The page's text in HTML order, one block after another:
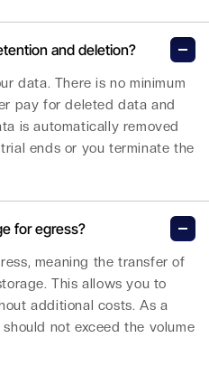
and deletion?
data. There is no minimum
pay for deleted data and
is automatically removed
ends or you terminate the
for egress?
meaning the transfer of
This allows you to
additional costs. As a
not exceed the volume